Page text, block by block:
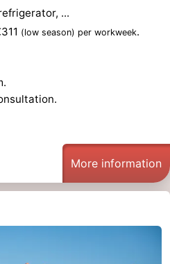
...
(low season) per workweek.
More information